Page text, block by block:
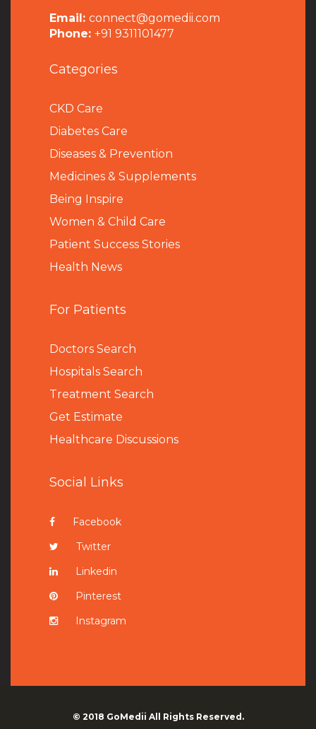
Email: connect@gomedii.com
Phone: +91 9311101477
Categories
CKD Care
Diabetes Care
Diseases & Prevention
Medicines & Supplements
Being Inspire
Women & Child Care
Patient Success Stories
Health News
For Patients
Doctors Search
Hospitals Search
Treatment Search
Get Estimate
Healthcare Discussions
Social Links
Facebook
Twitter
Linkedin
Pinterest
Instagram
© 2018 GoMedii All Rights Reserved.